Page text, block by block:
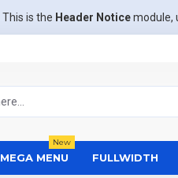
This is the Header Noticemodule,
MEGA MENU
New
FULLWIDTH